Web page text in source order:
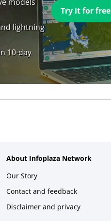
lightning
10-day
Try it for free
About Infoplaza Network
Our Story
Contact and feedback
Disclaimer and privacy